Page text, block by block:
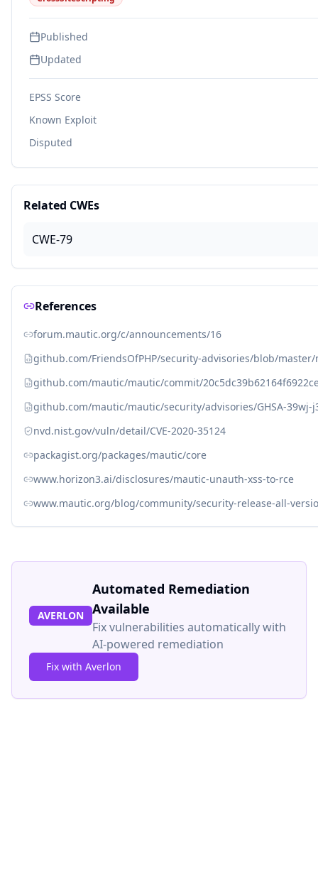
Published
Updated
EPSS Score
Known Exploit
Disputed
Related CWEs
CWE-79
References
forum.mautic.org/c/announcements/16
github.com/FriendsOfPHP/security-advisories/blob/master/
github.com/mautic/mautic/commit/
github.com/mautic/mautic/security/advisories/GHSA-39wj-
nvd.nist.gov/vuln/detail/CVE-2020-35124
packagist.org/packages/mautic/core
www.horizon3.ai/disclosures/mautic-unauth-xss-to-rce
www.mautic.org/blog/community/security-release-all-
AVERLON
Automated Remediation
Available
Fix vulnerabilities automatically with
AI-powered remediation
Fix with Averlon